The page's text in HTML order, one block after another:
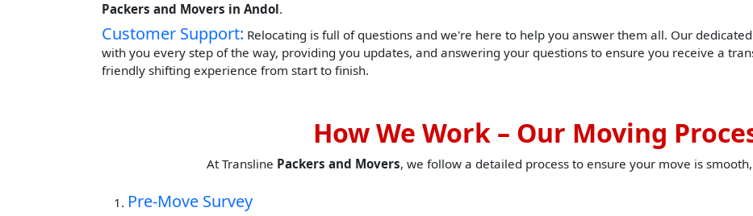
Packers and Movers in Andol.
Customer Support: Relocating is full of questions and we're here to help you answer them all. Our
with you every step of the way, providing you updates, and answering your questions to ensure you receive a
friendly shifting experience from start to finish.
How We Work – Our Moving
At Transline Packers and Movers, we follow a detailed process to ensure your move is
Pre-Move Survey